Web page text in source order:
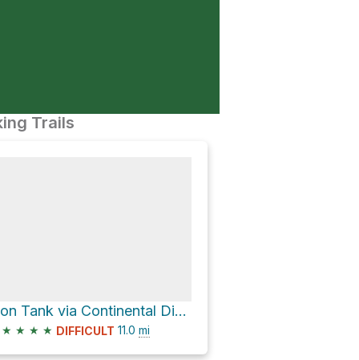
Trails
Lion Tank via Continental Divide Trail
★ ★ ★ ★ DIFFICULT 11.0 mi